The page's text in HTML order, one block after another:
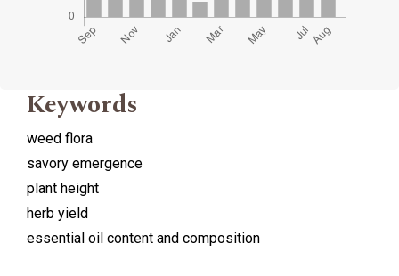
Keywords
weed flora
savory emergence
plant height
herb yield
essential oil content and composition